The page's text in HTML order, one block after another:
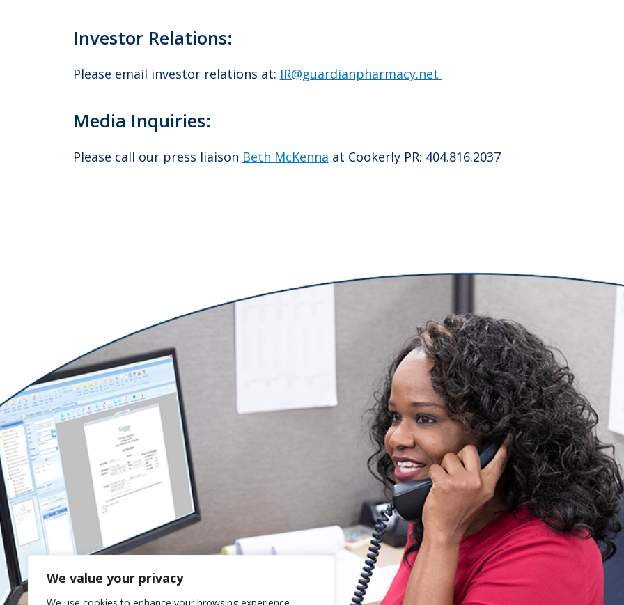
We value your privacy
Investor Relations:
Please email investor relations at: IR@guardianpharmacy.net
Media Inquiries:
Please call our press liaison Beth McKenna at Cookerly PR: 404.816.2037